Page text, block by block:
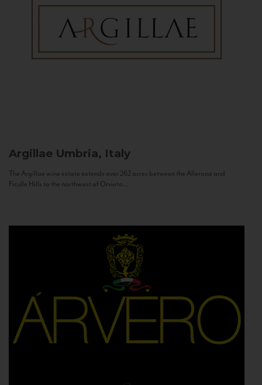
Argillae Umbria, Italy
The Argillae wine estate extends over 262 acres between the Allerona and
Ficulle Hills to the northwest of Orvieto...